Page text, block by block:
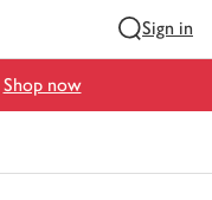
Sign in
Shop now